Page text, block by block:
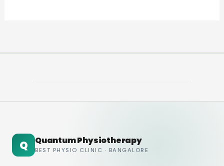
Q Quantum Physiotherapy
BEST PHYSIO CLINIC · BANGALORE